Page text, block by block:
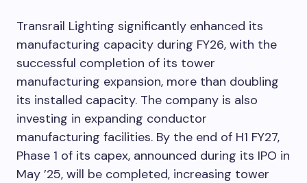
Transrail Lighting significantly enhanced its
manufacturing capacity during FY26, with the
successful completion of its tower
manufacturing expansion, more than doubling
its installed capacity. The company is also
investing in expanding conductor
manufacturing facilities. By the end of H1 FY27,
Phase 1 of its capex, announced during its IPO in
May ’25, will be completed, increasing tower